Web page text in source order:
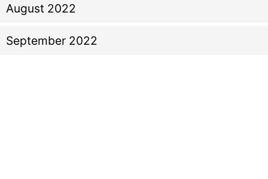
August 2022
September 2022